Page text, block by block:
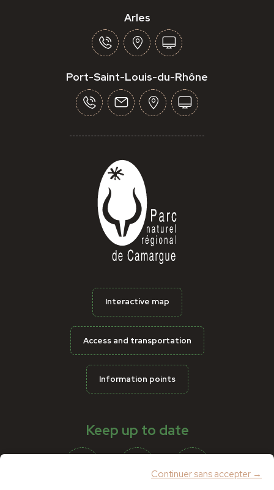
Continuer sans accepter →
Arles
Port-Saint-Louis-du-Rhône
Interactive map
Access and transportation
Information points
Keep up to date